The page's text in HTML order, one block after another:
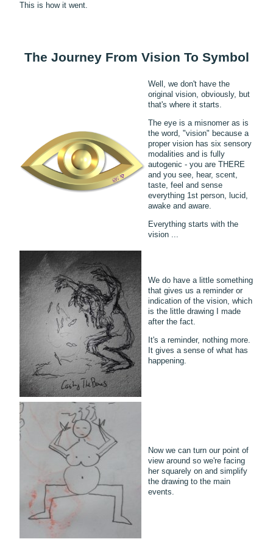
This is how it went.
The Journey From Vision To Symbol
Well, we don't have the
original vision, obviously, but
that's where it starts.
The eye is a misnomer as is
the word, "vision" because a
proper vision has six sensory
modalities and is fully
autogenic - you are THERE
and you see, hear, scent,
taste, feel and sense
everything 1st person, lucid,
awake and aware.
Everything starts with the
vision ...
We do have a little something
that gives us a reminder or
indication of the vision, which
is the little drawing I made
after the fact.
It's a reminder, nothing more.
It gives a sense of what has
happening.
Now we can turn our point of
view around so we're facing
her squarely on and simplify
the drawing to the main
events.